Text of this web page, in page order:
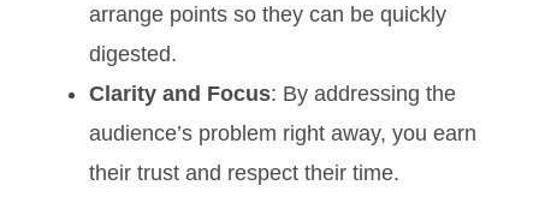
arrange points so they can be quickly
digested.
Clarity and Focus: By addressing the
audience’s problem right away, you earn
their trust and respect their time.